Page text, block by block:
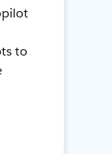
to